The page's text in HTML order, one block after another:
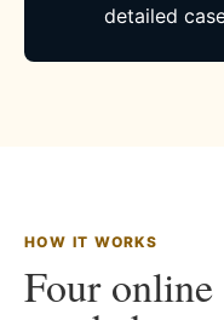
detailed
HOW IT WORKS
Four